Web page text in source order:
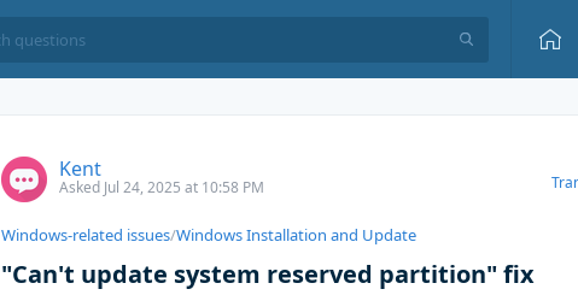
Kent
Asked Jul 24, 2025 at 10:58 PM
Windows-related issues/Windows Installation and Update
"Can't update system reserved partition" fix